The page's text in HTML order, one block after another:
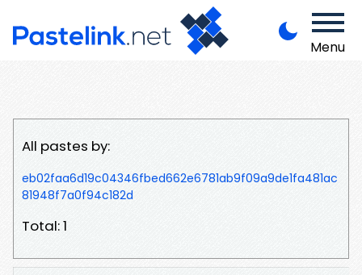
Menu
All pastes by:
eb02faa6d19c04346fbed662e6781ab9f09a9de1fa481ac
81948f7a0f94c182d
Total: 1